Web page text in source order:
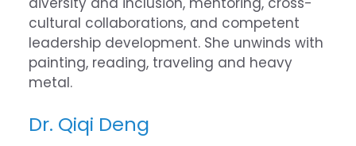
cultural collaborations, and competent
leadership development. She unwinds with
painting, reading, traveling and heavy
metal.
Dr. Qiqi Deng